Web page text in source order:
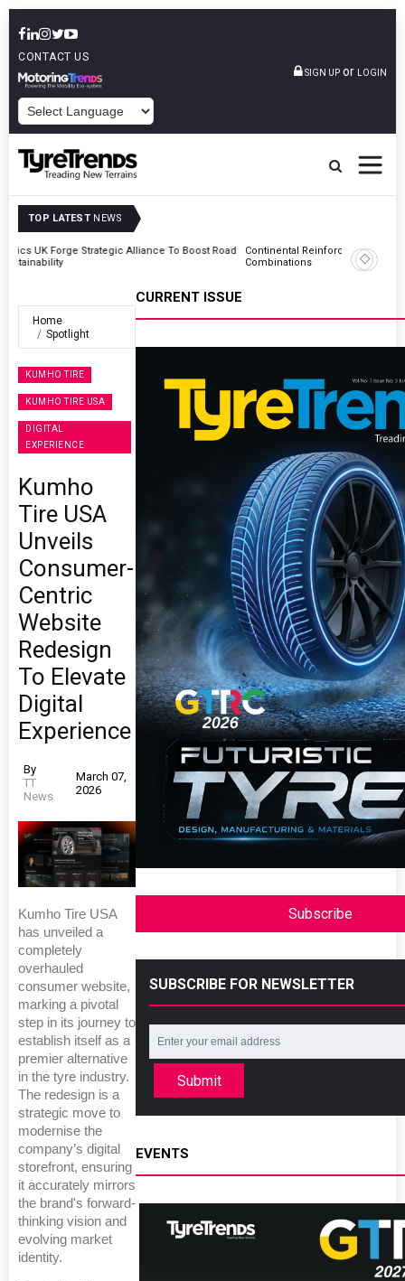
CONTACT US
SIGN UP or LOGIN
TOP LATEST NEWS
Continental Reinforces Gravity MTB Lineup With 13 New Tyre
Combinations
Home
Spotlight
KUMHO TIRE
KUMHO TIRE USA
DIGITAL
EXPERIENCE
Kumho
Tire USA
Unveils
Consumer-
Centric
Website
Redesign
To Elevate
Digital
Experience
By
TT
News
March 07,
2026
Kumho Tire USA
has unveiled a
completely
overhauled
consumer website,
marking a pivotal
step in its journey to
establish itself as a
premier alternative
in the tyre industry.
The redesign is a
strategic move to
modernise the
company’s digital
storefront, ensuring
it accurately mirrors
the brand's forward-
thinking vision and
evolving market
identity.
CURRENT ISSUE
Subscribe
SUBSCRIBE FOR NEWSLETTER
Submit
EVENTS